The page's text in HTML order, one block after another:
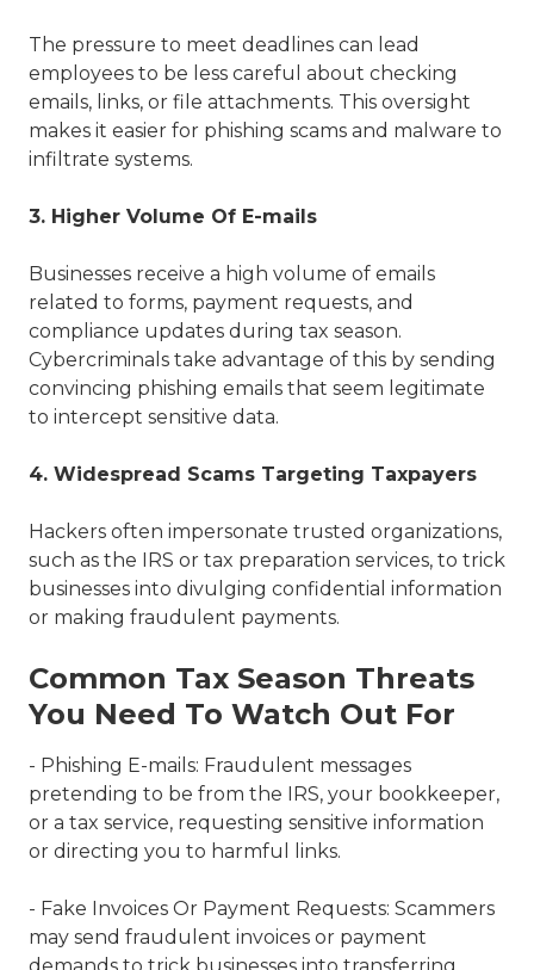
The pressure to meet deadlines can lead
employees to be less careful about checking
emails, links, or file attachments. This oversight
makes it easier for phishing scams and malware to
infiltrate systems.
3. Higher Volume Of E-mails
Businesses receive a high volume of emails
related to forms, payment requests, and
compliance updates during tax season.
Cybercriminals take advantage of this by sending
convincing phishing emails that seem legitimate
to intercept sensitive data.
4. Widespread Scams Targeting Taxpayers
Hackers often impersonate trusted organizations,
such as the IRS or tax preparation services, to trick
businesses into divulging confidential information
or making fraudulent payments.
Common Tax Season Threats
You Need To Watch Out For
- Phishing E-mails: Fraudulent messages
pretending to be from the IRS, your bookkeeper,
or a tax service, requesting sensitive information
or directing you to harmful links.
- Fake Invoices Or Payment Requests: Scammers
may send fraudulent invoices or payment